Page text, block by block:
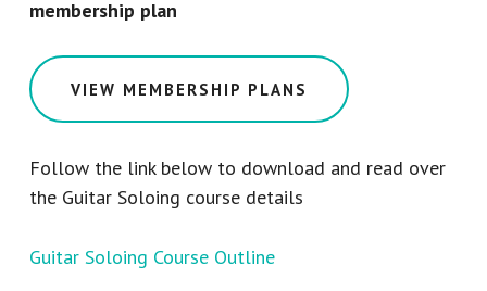
membership plan
VIEW MEMBERSHIP PLANS
Follow the link below to download and read over
the Guitar Soloing course details
Guitar Soloing Course Outline